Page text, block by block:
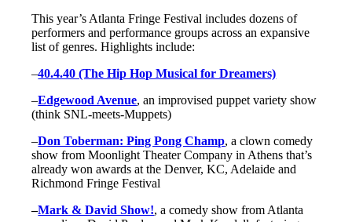
This year’s Atlanta Fringe Festival includes dozens of
performers and performance groups across an expansive
list of genres. Highlights include:
–40.4.40 (The Hip Hop Musical for Dreamers)
–Edgewood Avenue, an improvised puppet variety show
(think SNL-meets-Muppets)
–Don Toberman: Ping Pong Champ, a clown comedy
show from Moonlight Theater Company in Athens that’s
already won awards at the Denver, KC, Adelaide and
Richmond Fringe Festival
–Mark & David Show!, a comedy show from Atlanta